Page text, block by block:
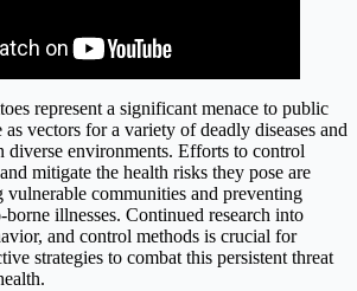
represent a significant menace to public
vectors for a variety of deadly diseases and
environments. Efforts to control
mitigate the health risks they pose are
vulnerable communities and preventing
illnesses. Continued research into
and control methods is crucial for
strategies to combat this persistent threat